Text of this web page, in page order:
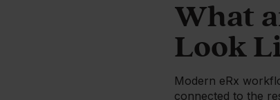
What
Look
Modern eRx
connected to the